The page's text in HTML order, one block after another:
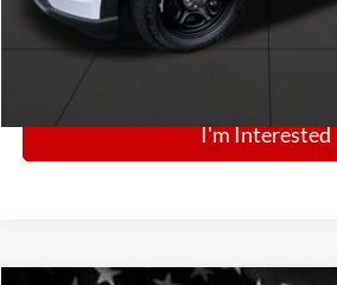
I'm Interested